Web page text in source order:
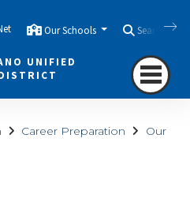
Our Schools Search
UNIFIED
Career Preparation Our